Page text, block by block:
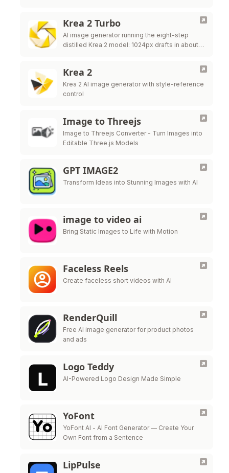
Krea 2 Turbo
AI image generator running the eight-step
distilled Krea 2 model: 1024px drafts in about
Krea 2
Krea 2 AI image generator with style-reference
control
Image to Threejs
Image to Threejs Converter - Turn Images into
Editable Three.js Models
GPT IMAGE2
Transform Ideas into Stunning Images with AI
image to video ai
Bring Static Images to Life with Motion
Faceless Reels
Create faceless short videos with AI
RenderQuill
Free AI image generator for product photos
and ads
Logo Teddy
AI-Powered Logo Design Made Simple
YoFont
YoFont AI - AI Font Generator — Create Your
Own Font from a Sentence
LipPulse